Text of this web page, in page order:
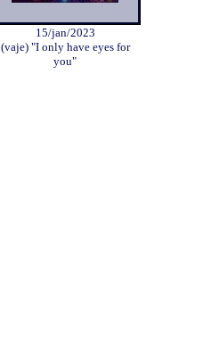
15/jan/2023
(vaje) "I only have eyes for
you"